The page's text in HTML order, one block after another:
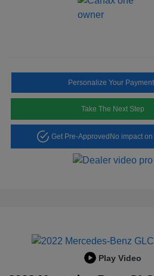
Personalize Your
Take The Next Step
Get Pre-Approved No impact
Play Video